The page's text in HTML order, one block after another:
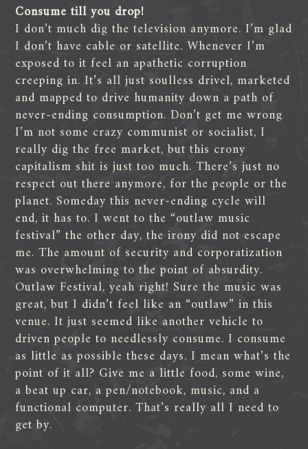
Consume till you drop!
I don’t much dig the television anymore. I’m glad
I don’t have cable or satellite. Whenever I’m
exposed to it feel an apathetic corruption
creeping in. It’s all just soulless drivel, marketed
and mapped to drive humanity down a path of
never-ending consumption. Don’t get me wrong
I’m not some crazy communist or socialist, I
really dig the free market, but this crony
capitalism shit is just too much. There’s just no
respect out there anymore, for the people or the
planet. Someday this never-ending cycle will
end, it has to. I went to the “outlaw music
festival” the other day, the irony did not escape
me. The amount of security and corporatization
was overwhelming to the point of absurdity.
Outlaw Festival, yeah right! Sure the music was
great, but I didn’t feel like an “outlaw” in this
venue. It just seemed like another vehicle to
driven people to needlessly consume. I consume
as little as possible these days. I mean what’s the
point of it all? Give me a little food, some wine,
a beat up car, a pen/notebook, music, and a
functional computer. That’s really all I need to
get by.